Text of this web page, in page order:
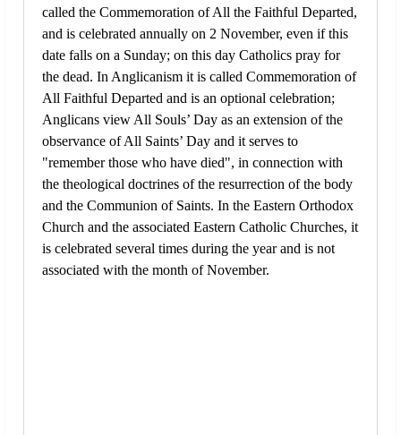
called the Commemoration of All the Faithful Departed,
and is celebrated annually on 2 November, even if this
date falls on a Sunday; on this day Catholics pray for
the dead. In Anglicanism it is called Commemoration of
All Faithful Departed and is an optional celebration;
Anglicans view All Souls’ Day as an extension of the
observance of All Saints’ Day and it serves to
"remember those who have died", in connection with
the theological doctrines of the resurrection of the body
and the Communion of Saints. In the Eastern Orthodox
Church and the associated Eastern Catholic Churches, it
is celebrated several times during the year and is not
associated with the month of November.